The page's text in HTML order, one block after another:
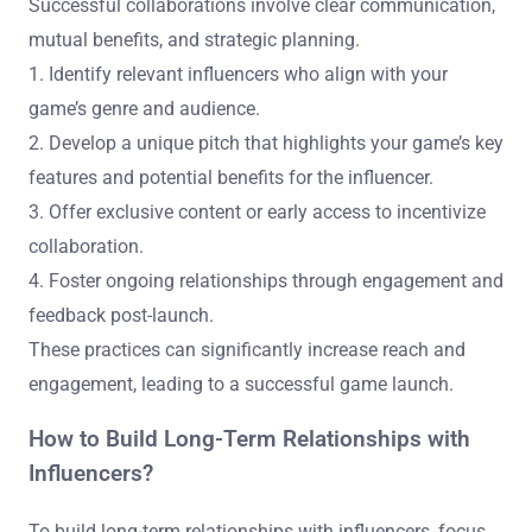
Successful collaborations involve clear communication,
mutual benefits, and strategic planning.
1. Identify relevant influencers who align with your
game’s genre and audience.
2. Develop a unique pitch that highlights your game’s key
features and potential benefits for the influencer.
3. Offer exclusive content or early access to incentivize
collaboration.
4. Foster ongoing relationships through engagement and
feedback post-launch.
These practices can significantly increase reach and
engagement, leading to a successful game launch.
How to Build Long-Term Relationships with
Influencers?